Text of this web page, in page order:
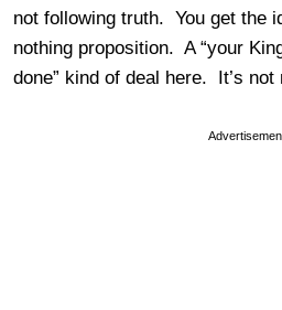
not following truth. You get the
nothing proposition. A “your
done” kind of deal here. It’s not